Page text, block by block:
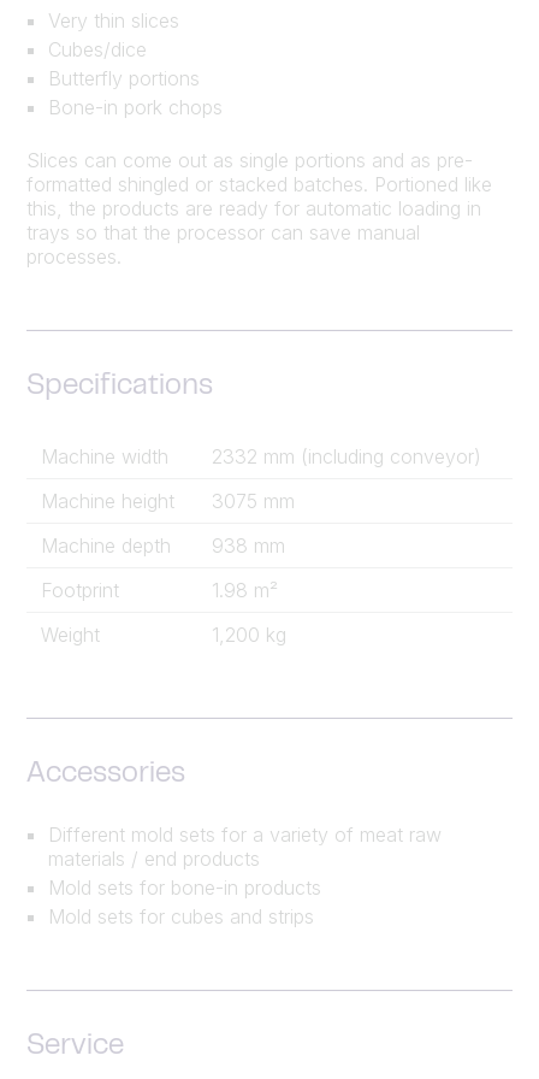
Very thin slices
Cubes/dice
Butterfly portions
Bone-in pork chops
Slices can come out as single portions and as pre-
formatted shingled or stacked batches. Portioned like
this, the products are ready for automatic loading in
trays so that the processor can save manual
processes.
Specifications
Machine width
2332 mm (including conveyor)
Machine height
3075 mm
Machine depth
938 mm
Footprint
1.98 m²
Weight
1,200 kg
Accessories
Different mold sets for a variety of meat raw
materials / end products
Mold sets for bone-in products
Mold sets for cubes and strips
Service